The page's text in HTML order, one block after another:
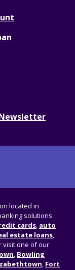
located in
solutions
cards, auto
estate loans,
visit one of our
, Bowling
, Fort